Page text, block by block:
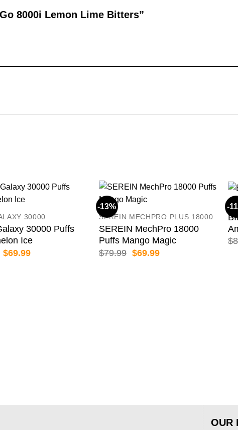
8000i Lemon Lime Bitters”
30000
30000 Puffs
Ice
Original
$69.99Current
-13%
SEREIN MECHPRO PLUS 18000
SEREIN MechPro 18000
Puffs Mango Magic
$79.99 Original
$69.99Current
-
$
OUR